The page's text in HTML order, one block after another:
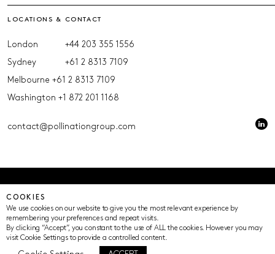
LOCATIONS & CONTACT
London
+44 203 355 1556
Sydney
+61 2 8313 7109
Melbourne +61 2 8313 7109
Washington +1 872 201 1168
contact@pollinationgroup.com
Privacy Policy
COOKIES
We use cookies on our website to give you the most relevant experience by
remembering your preferences and repeat visits.
By clicking “Accept”, you constant to the use of ALL the cookies. However you may
visit Cookie Settings to provide a controlled content.